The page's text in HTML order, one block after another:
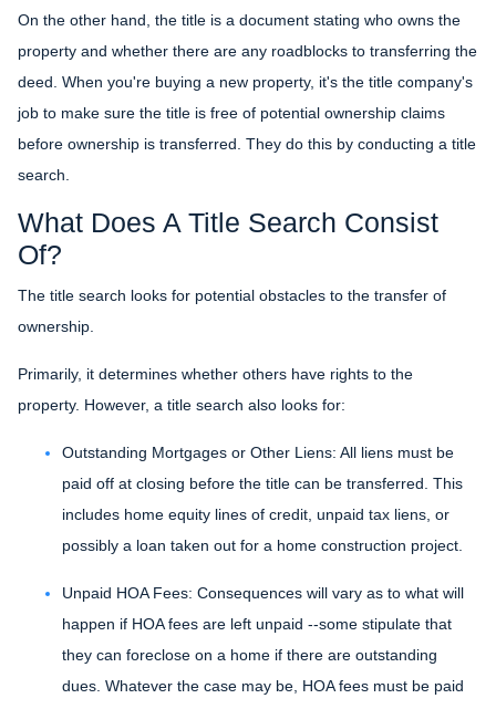
On the other hand, the title is a document stating who owns the
property and whether there are any roadblocks to transferring the
deed. When you're buying a new property, it's the title company's
job to make sure the title is free of potential ownership claims
before ownership is transferred. They do this by conducting a title
search.
What Does A Title Search Consist
Of?
The title search looks for potential obstacles to the transfer of
ownership.
Primarily, it determines whether others have rights to the
property. However, a title search also looks for:
Outstanding Mortgages or Other Liens: All liens must be
paid off at closing before the title can be transferred. This
includes home equity lines of credit, unpaid tax liens, or
possibly a loan taken out for a home construction project.
Unpaid HOA Fees: Consequences will vary as to what will
happen if HOA fees are left unpaid --some stipulate that
they can foreclose on a home if there are outstanding
dues. Whatever the case may be, HOA fees must be paid